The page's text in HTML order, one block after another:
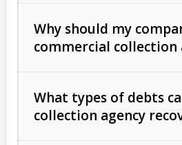
Why should my
commercial collection
What types of debts
collection agency